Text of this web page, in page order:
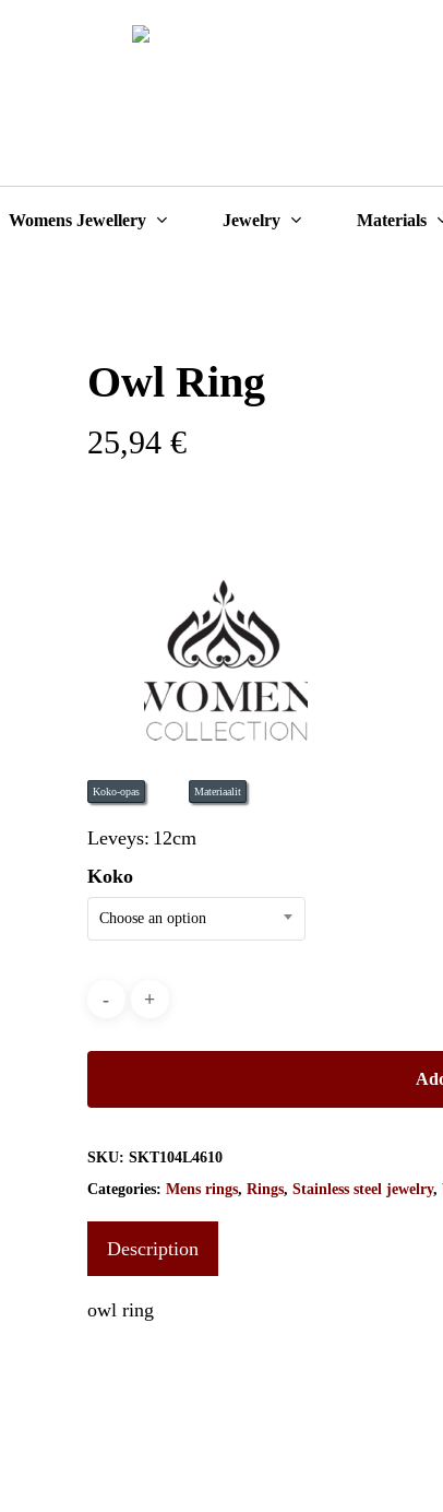
Womens Jewellery Jewelry Materials
Owl Ring
25,94 €
Koko-opas Materiaalit
Leveys: 12cm
Koko
Choose an option
SKU: SKT104L4610
Categories: Mens rings, Rings, Stainless steel jewelry,
Description
owl ring